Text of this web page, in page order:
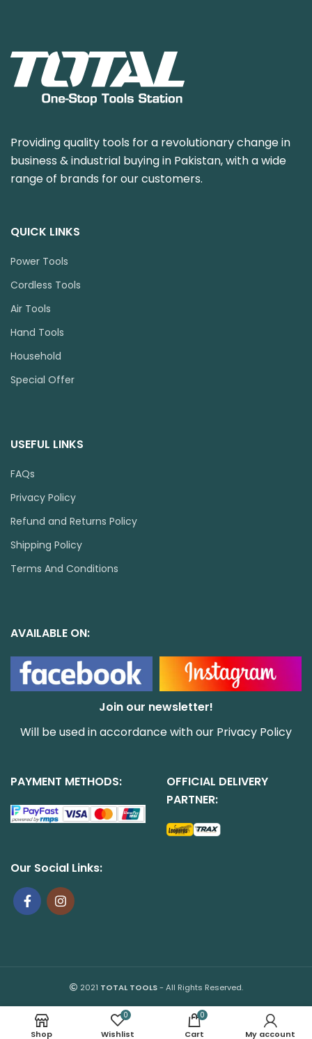
Providing quality tools for a revolutionary change in
business & industrial buying in Pakistan, with a wide
range of brands for our customers.
QUICK LINKS
Power Tools
Cordless Tools
Air Tools
Hand Tools
Household
Special Offer
USEFUL LINKS
FAQs
Privacy Policy
Refund and Returns Policy
Shipping Policy
Terms And Conditions
AVAILABLE ON:
Join our newsletter!
Will be used in accordance with our Privacy Policy
PAYMENT METHODS:
OFFICIAL DELIVERY
PARTNER:
Our Social Links:
2021 TOTAL TOOLS- All Rights Reserved.
Shop
0
Wishlist
0
Cart My account